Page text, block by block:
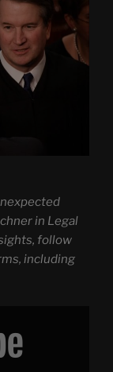
in Legal
follow
including